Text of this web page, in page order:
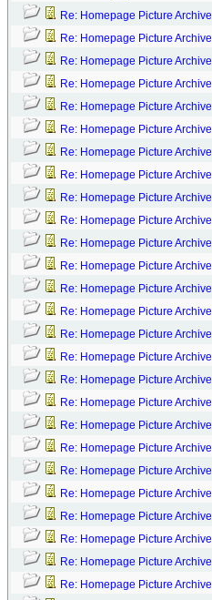
Re: Homepage Picture Archive
Re: Homepage Picture Archive
Re: Homepage Picture Archive
Re: Homepage Picture Archive
Re: Homepage Picture Archive
Re: Homepage Picture Archive
Re: Homepage Picture Archive
Re: Homepage Picture Archive
Re: Homepage Picture Archive
Re: Homepage Picture Archive
Re: Homepage Picture Archive
Re: Homepage Picture Archive
Re: Homepage Picture Archive
Re: Homepage Picture Archive
Re: Homepage Picture Archive
Re: Homepage Picture Archive
Re: Homepage Picture Archive
Re: Homepage Picture Archive
Re: Homepage Picture Archive
Re: Homepage Picture Archive
Re: Homepage Picture Archive
Re: Homepage Picture Archive
Re: Homepage Picture Archive
Re: Homepage Picture Archive
Re: Homepage Picture Archive
Re: Homepage Picture Archive